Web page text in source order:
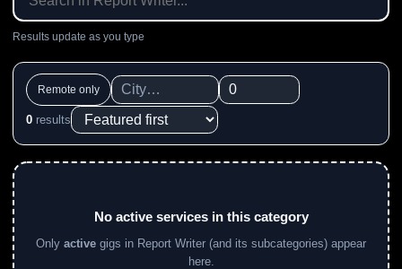
Results update as you type
Remote only
0 results
No active services in this category
Only active gigs in Report Writer (and its subcategories) appear
here.